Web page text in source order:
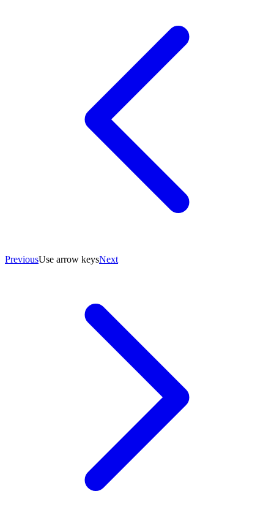
PreviousUse arrow keysNext